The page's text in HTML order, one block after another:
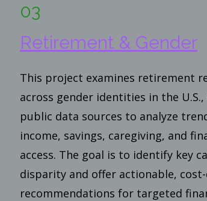
03
Retirement & Gender
This project examines retirement
across gender identities in the U.S.,
public data sources to analyze
income, savings, caregiving, and
access. The goal is to identify key
disparity and offer actionable,
recommendations for targeted